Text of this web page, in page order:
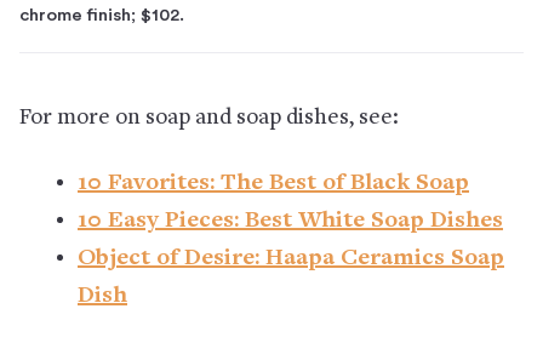
chrome finish; $102.
For more on soap and soap dishes, see:
10 Favorites: The Best of Black Soap
10 Easy Pieces: Best White Soap Dishes
Object of Desire: Haapa Ceramics Soap
Dish